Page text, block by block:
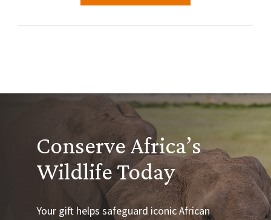
Conserve Africa’s
Wildlife Today
Your gift helps safeguard iconic African